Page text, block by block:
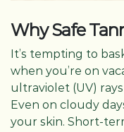
Why Safe
It’s tempting to
when you’re on
ultraviolet (UV)
Even on cloudy
your skin. Short-